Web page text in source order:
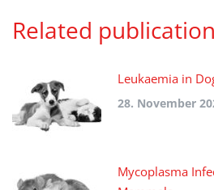
Related
Leukaemia in
28. November
Mycoplasma